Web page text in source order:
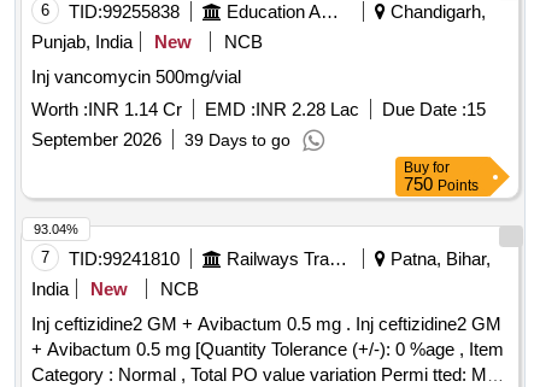
6 TID:99255838 Education And Research Institute
Chandigarh,
Punjab, India
New
NCB
Inj vancomycin 500mg/vial
Worth :INR 1.14 Cr EMD :INR 2.28 Lac Due Date :15
September 2026
39 Days to go
Buy for
750 Points
7 TID:99241810 Railways Transport Services
Patna, Bihar,
India
New
NCB
Inj ceftizidine2 GM + Avibactum 0.5 mg . Inj ceftizidine2 GM
+ Avibactum 0.5 mg [Quantity Tolerance (+/-): 0 %age , Item
Category : Normal , Total PO value variation Permi tted: Max
93.04%